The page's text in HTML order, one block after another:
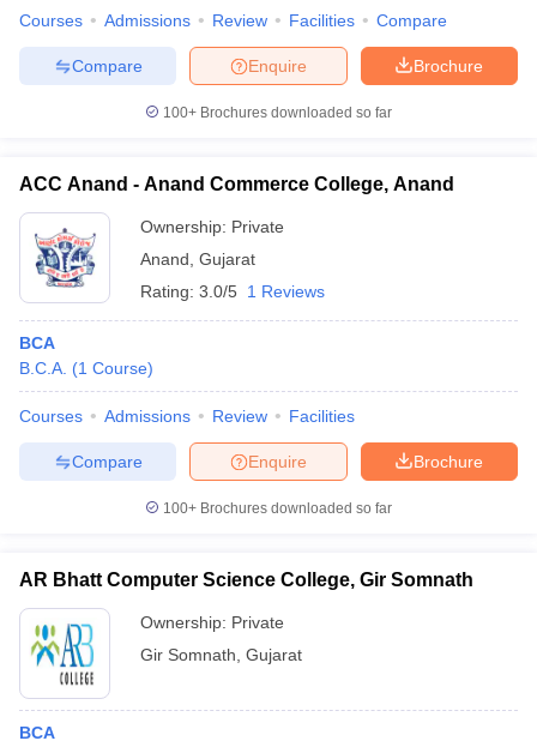
Courses Admissions Review Facilities Compare
Brochure
Enquire
Compare
100+ Brochures downloaded so far
ACC Anand - Anand Commerce College, Anand
Ownership: Private
Anand Gujarat
Rating: 3.0/5 1 Reviews
BCA
B.C.A. (1 Course)
Courses Admissions Review Facilities
Brochure
Enquire
Compare
100+ Brochures downloaded so far
AR Bhatt Computer Science College, Gir Somnath
Ownership: Private
Gir Somnath Gujarat
BCA